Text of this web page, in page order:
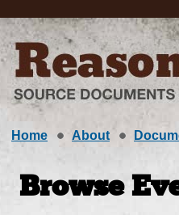
Home About
Browse